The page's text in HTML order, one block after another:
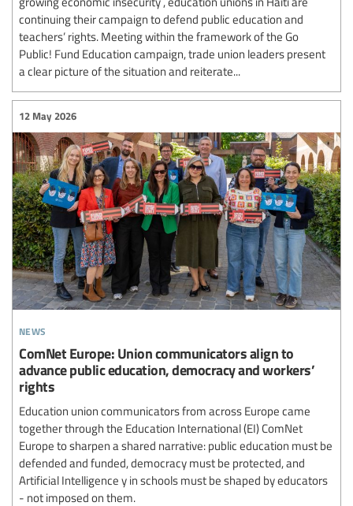
continuing their campaign to defend public education and
teachers’ rights. Meeting within the framework of the Go
Public! Fund Education campaign, trade union leaders present
a clear picture of the situation and reiterate...
news
12 May 2026
ComNet Europe: Union communicators align to
advance public education, democracy and workers’
rights
Education union communicators from across Europe came
together through the Education International (EI) ComNet
Europe to sharpen a shared narrative: public education must be
defended and funded, democracy must be protected, and
Artificial Intelligence y in schools must be shaped by educators
- not imposed on them.